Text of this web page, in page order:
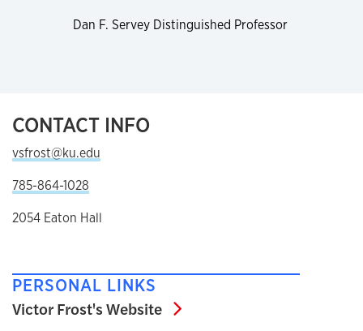
Dan F. Servey Distinguished Professor
CONTACT INFO
vsfrost@ku.edu
785-864-1028
2054 Eaton Hall
PERSONAL LINKS
Victor Frost's Website
Victor Frost's Website